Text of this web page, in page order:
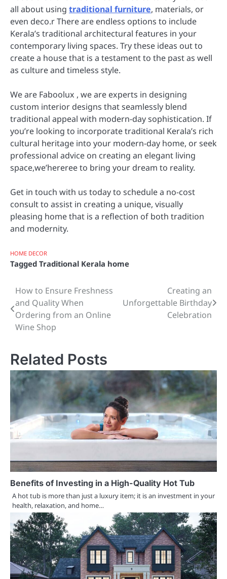
all about using traditional furniture, materials, or
even deco.r There are endless options to include
Kerala’s traditional architectural features in your
contemporary living spaces. Try these ideas out to
create a house that is a testament to the past as well
as culture and timeless style.
We are Faboolux , we are experts in designing
custom interior designs that seamlessly blend
traditional appeal with modern-day sophistication. If
you’re looking to incorporate traditional Kerala’s rich
cultural heritage into your modern-day home, or seek
professional advice on creating an elegant living
space,we’hereree to bring your dream to reality.
Get in touch with us today to schedule a no-cost
consult to assist in creating a unique, visually
pleasing home that is a reflection of both tradition
and modernity.
HOME DECOR
Tagged Traditional Kerala home
Post
navigation
How to Ensure Freshness
and Quality When
Ordering from an Online
Wine Shop
Creating an
Unforgettable Birthday
Celebration
Related Posts
Benefits of Investing in a High-Quality Hot Tub
A hot tub is more than just a luxury item; it is an investment in your
health, relaxation, and home…